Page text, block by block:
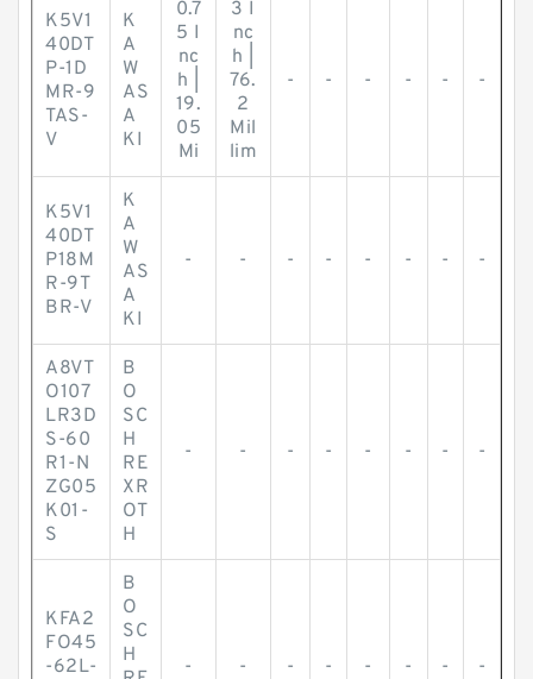
K5V1
40DT
P-1D
MR-9
TAS-
V
K
A
W
AS
A
KI
0.7
5 I
nc
h |
19.
05
Mi
3 I
nc
h |
76.
2
Mil
lim
- - - - - -
K5V1
40DT
P18M
R-9T
BR-V
K
A
W
AS
A
KI
- - - - - - - -
A8VT
O107
LR3D
S-60
R1-N
ZG05
K01-
S
B
O
SC
H
RE
XR
OT
H
- - - - - - - -
KFA2
FO45
-62L-
B
O
SC
H
- - - - - - - -